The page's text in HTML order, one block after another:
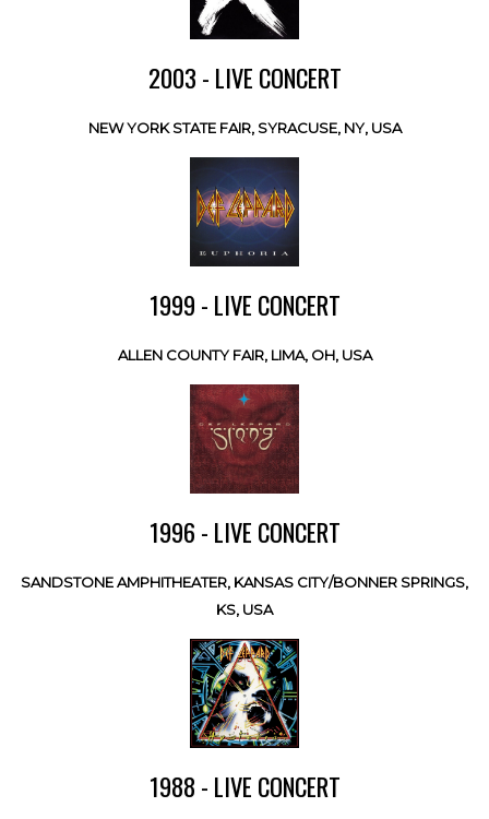
2003 - LIVE CONCERT
NEW YORK STATE FAIR, SYRACUSE, NY, USA
1999 - LIVE CONCERT
ALLEN COUNTY FAIR, LIMA, OH, USA
1996 - LIVE CONCERT
SANDSTONE AMPHITHEATER, KANSAS CITY/BONNER SPRINGS,
KS, USA
1988 - LIVE CONCERT